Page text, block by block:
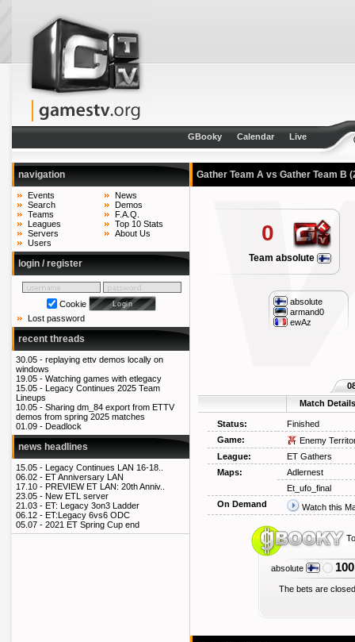
GBooky Calendar Live
navigation
Events
Search
Teams
Leagues
Servers
Users
News
Demos
F.A.Q.
Top 10 Stats
About Us
login / register
Cookie
Lost password
recent threads
30.05 - replaying ettv demos locally on
windows
19.05 - Watching games with etlegacy
15.05 - Legacy Continues 2025 Team
Lineups
10.05 - Sharing dm_84 export from ETTV
demos from spring 2025 matches
01.09 - Deadlock
news headlines
15.05 - Legacy Continues LAN 16-18..
06.02 - ET Anniversary LAN
17.10 - PREVIEW ET LAN: 20th Anniv..
23.05 - New ETL server
21.03 - ET: Legacy 3on3 Ladder
06.12 - ET:Legacy 6vs6 ODC
05.07 - 2021 ET Spring Cup end
Gather Team A vs Gather Team B
0
Team absolute
absolute
armand0
ewAz
Match Details
Status:
Finished
Game:
Enemy
League:
ET Gathers
Maps:
Adlernest
Et_ufo_final
On Demand
Watch this
absolute
The bets are